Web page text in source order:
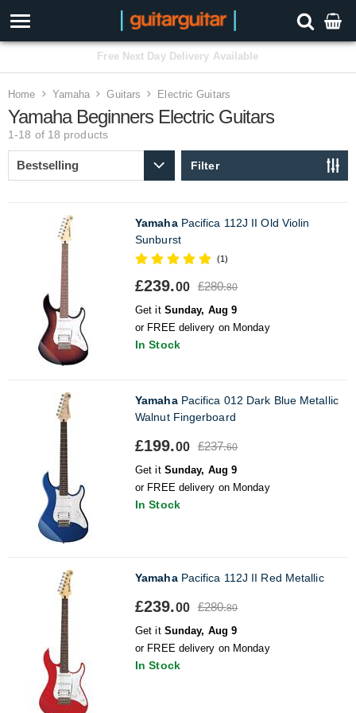
3 Year Warranty
Home Yamaha Guitars Electric Guitars
Yamaha Beginners Electric Guitars
1-18 of 18 products
Filter
YamahaPacifica 112J II Old Violin
Sunburst
(1)
£239.00 £280.80
Get it Sunday, Aug 9
or FREE delivery on Monday
In Stock
YamahaPacifica 012 Dark Blue Metallic
Walnut Fingerboard
£199.00 £237.60
Get it Sunday, Aug 9
or FREE delivery on Monday
In Stock
YamahaPacifica 112J II Red Metallic
£239.00 £280.80
Get it Sunday, Aug 9
or FREE delivery on Monday
In Stock